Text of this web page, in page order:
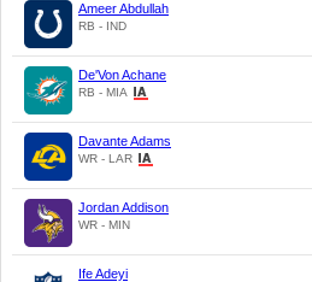
Ameer Abdullah
RB - IND
De'Von Achane
RB - MIA
Davante Adams
WR - LAR
Jordan Addison
WR - MIN
Ife Adeyi